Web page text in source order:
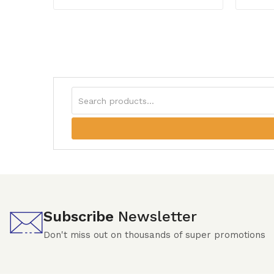
Subscribe Newsletter
Don't miss out on thousands of super promotions